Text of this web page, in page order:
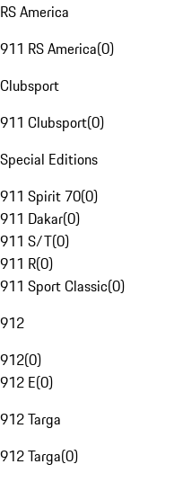
RS America
911 RS America(0)
Clubsport
911 Clubsport(0)
Special Editions
911 Spirit 70(0)
911 Dakar(0)
911 S/T(0)
911 R(0)
911 Sport Classic(0)
912
912(0)
912 E(0)
912 Targa
912 Targa(0)